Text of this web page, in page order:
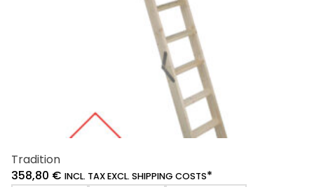
Tradition
358,80 € INCL. TAX EXCL. SHIPPING COSTS*